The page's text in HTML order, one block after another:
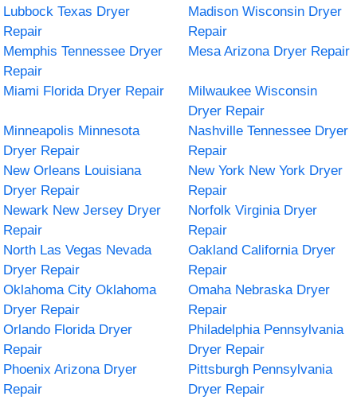
Lubbock Texas Dryer
Repair
Madison Wisconsin Dryer
Repair
Memphis Tennessee Dryer
Repair
Mesa Arizona Dryer Repair
Miami Florida Dryer Repair
Milwaukee Wisconsin
Dryer Repair
Minneapolis Minnesota
Dryer Repair
Nashville Tennessee Dryer
Repair
New Orleans Louisiana
Dryer Repair
New York New York Dryer
Repair
Newark New Jersey Dryer
Repair
Norfolk Virginia Dryer
Repair
North Las Vegas Nevada
Dryer Repair
Oakland California Dryer
Repair
Oklahoma City Oklahoma
Dryer Repair
Omaha Nebraska Dryer
Repair
Orlando Florida Dryer
Repair
Philadelphia Pennsylvania
Dryer Repair
Phoenix Arizona Dryer
Repair
Pittsburgh Pennsylvania
Dryer Repair